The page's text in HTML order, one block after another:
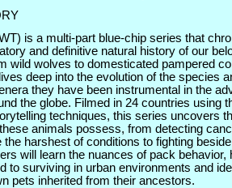
is a multi-part blue-chip series that
and definitive natural history of our
wild wolves to domesticated pampered
deep into the evolution of the species
they have been instrumental in the
the globe. Filmed in 24 countries using
techniques, this series uncovers
animals possess, from detecting
the harshest of conditions to fighting
will learn the nuances of pack behavior,
to surviving in urban environments and
pets inherited from their ancestors.